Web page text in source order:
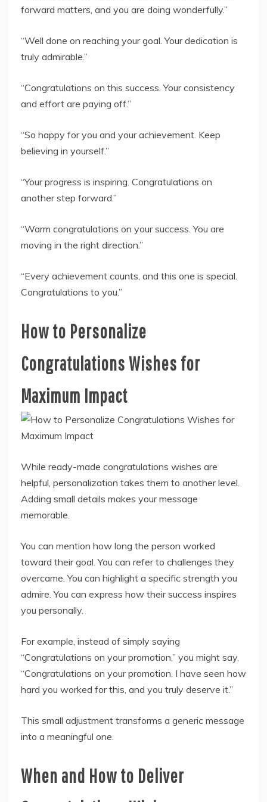
forward matters, and you are doing wonderfully.”
“Well done on reaching your goal. Your dedication is
truly admirable.”
“Congratulations on this success. Your consistency
and effort are paying off.”
“So happy for you and your achievement. Keep
believing in yourself.”
“Your progress is inspiring. Congratulations on
another step forward.”
“Warm congratulations on your success. You are
moving in the right direction.”
“Every achievement counts, and this one is special.
Congratulations to you.”
How to Personalize
Congratulations Wishes for
Maximum Impact
While ready-made congratulations wishes are
helpful, personalization takes them to another level.
Adding small details makes your message
memorable.
You can mention how long the person worked
toward their goal. You can refer to challenges they
overcame. You can highlight a specific strength you
admire. You can express how their success inspires
you personally.
For example, instead of simply saying
“Congratulations on your promotion,” you might say,
“Congratulations on your promotion. I have seen how
hard you worked for this, and you truly deserve it.”
This small adjustment transforms a generic message
into a meaningful one.
When and How to Deliver